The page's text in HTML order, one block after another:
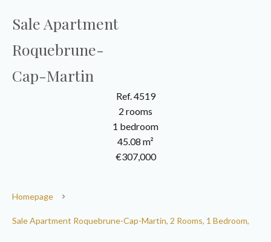
Sale Apartment
Roquebrune-
Cap-Martin
Ref. 4519
2 rooms
1 bedroom
45.08 m²
€307,000
Homepage
Sale Apartment Roquebrune-Cap-Martin, 2 Rooms, 1 Bedroom,